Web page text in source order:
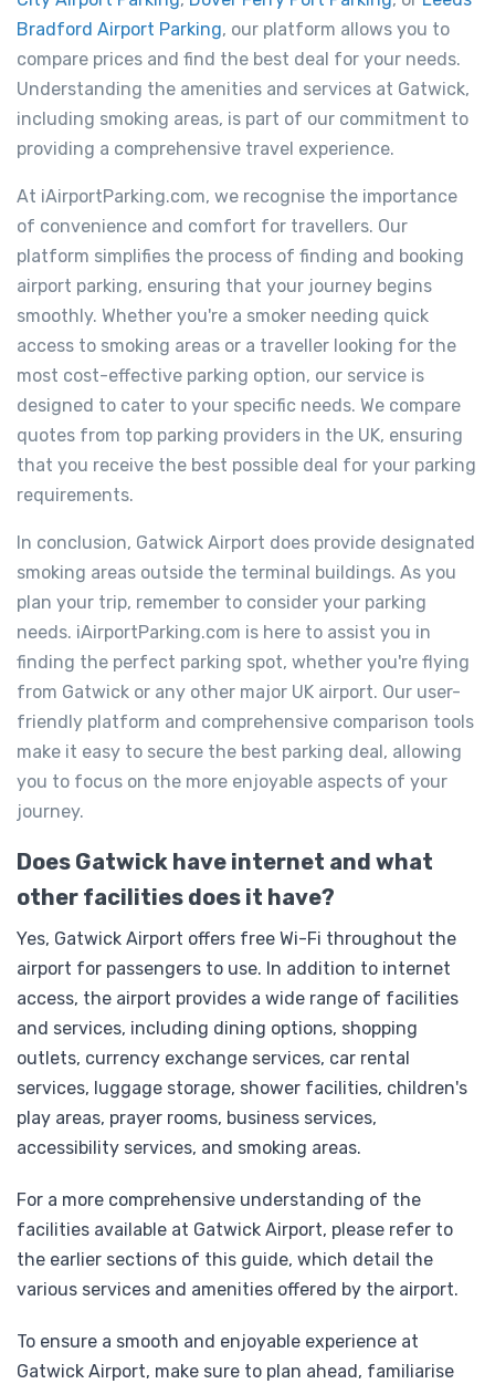
Bradford Airport Parking, our platform allows you to
compare prices and find the best deal for your needs.
Understanding the amenities and services at Gatwick,
including smoking areas, is part of our commitment to
providing a comprehensive travel experience.
At iAirportParking.com, we recognise the importance
of convenience and comfort for travellers. Our
platform simplifies the process of finding and booking
airport parking, ensuring that your journey begins
smoothly. Whether you're a smoker needing quick
access to smoking areas or a traveller looking for the
most cost-effective parking option, our service is
designed to cater to your specific needs. We compare
quotes from top parking providers in the UK, ensuring
that you receive the best possible deal for your parking
requirements.
In conclusion, Gatwick Airport does provide designated
smoking areas outside the terminal buildings. As you
plan your trip, remember to consider your parking
needs. iAirportParking.com is here to assist you in
finding the perfect parking spot, whether you're flying
from Gatwick or any other major UK airport. Our user-
friendly platform and comprehensive comparison tools
make it easy to secure the best parking deal, allowing
you to focus on the more enjoyable aspects of your
journey.
Does Gatwick have internet and what
other facilities does it have?
Yes, Gatwick Airport offers free Wi-Fi throughout the
airport for passengers to use. In addition to internet
access, the airport provides a wide range of facilities
and services, including dining options, shopping
outlets, currency exchange services, car rental
services, luggage storage, shower facilities, children's
play areas, prayer rooms, business services,
accessibility services, and smoking areas.
For a more comprehensive understanding of the
facilities available at Gatwick Airport, please refer to
the earlier sections of this guide, which detail the
various services and amenities offered by the airport.
To ensure a smooth and enjoyable experience at
Gatwick Airport, make sure to plan ahead, familiarise